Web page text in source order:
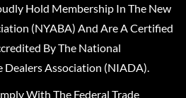
Hold Membership In The New
(NYABA) And Are A Certified
By The National
Association (NIADA).
With The Federal Trade